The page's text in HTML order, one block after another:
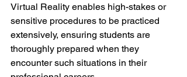
Virtual Reality enables high-stakes or
sensitive procedures to be practiced
extensively, ensuring students are
thoroughly prepared when they
encounter such situations in their